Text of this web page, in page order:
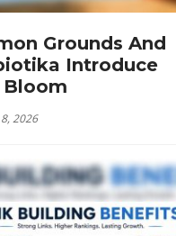
Grounds And
Introduce
Bloom
2026